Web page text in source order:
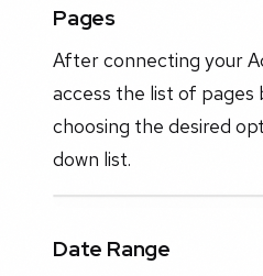
Pages
After connecting your
access the list of pages
choosing the desired
down list.
Date Range